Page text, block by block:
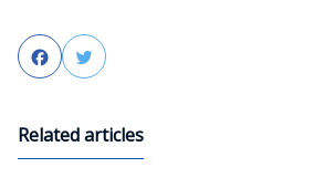
FacebookTwitter
Related articles